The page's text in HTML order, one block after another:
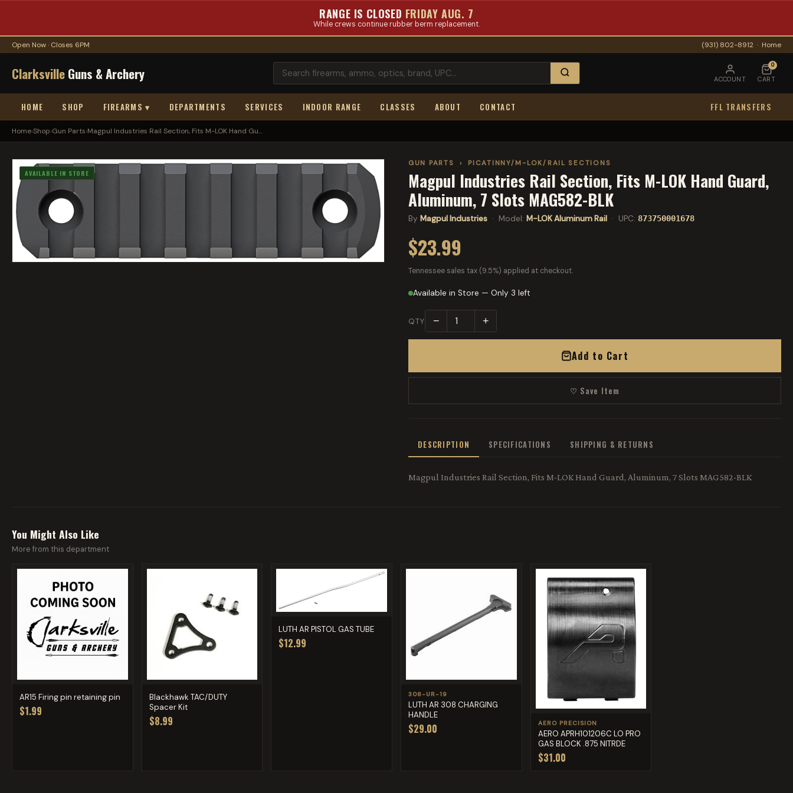
RANGE IS CLOSED FRIDAY AUG. 7
While crews continue rubber berm replacement.
Open Now · Closes 6PM (931) 802-8912 · Home
ClarksvilleGuns & Archery ACCOUNT
0
CART
HOME SHOP FIREARMS ▾ DEPARTMENTS SERVICES INDOOR RANGE CLASSES ABOUT CONTACT FFL TRANSFERS
Home›Shop›Gun Parts›Magpul Industries Rail Section, Fits M-LOK Hand Gu...
AVAILABLE IN STORE
GUN PARTS › PICATINNY/M-LOK/RAIL SECTIONS
Magpul Industries Rail Section, Fits M-LOK Hand Guard,
Aluminum, 7 Slots MAG582-BLK
By Magpul Industries · Model: M-LOK Aluminum Rail · UPC: 873750001678
$23.99
Tennessee sales tax (9.5%) applied at checkout.
Available in Store — Only 3 left
QTY − +
Add to Cart
♡ Save Item
DESCRIPTION SPECIFICATIONS SHIPPING & RETURNS
Magpul Industries Rail Section, Fits M-LOK Hand Guard, Aluminum, 7 Slots MAG582-BLK
You Might Also Like
More from this department
AR15 Firing pin retaining pin
$1.99
Blackhawk TAC/DUTY
Spacer Kit
$8.99
LUTH AR PISTOL GAS TUBE
$12.99
308-UR-19
LUTH AR 308 CHARGING
HANDLE
$29.00 AERO PRECISION
AERO APRH101206C LO PRO
GAS BLOCK .875 NITRDE
$31.00